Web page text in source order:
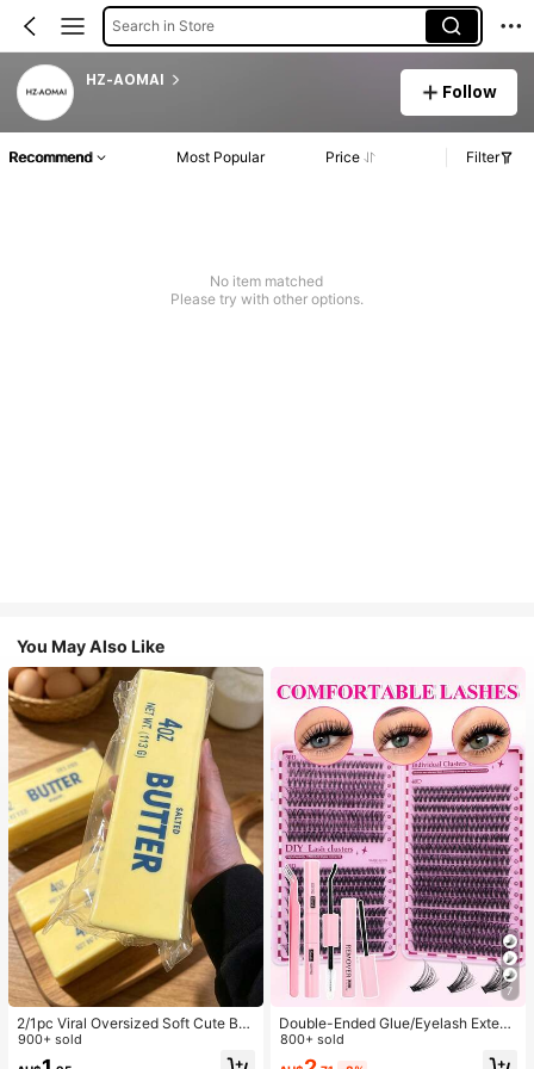
Search in Store
HZ-AOMAI
Follow
Recommend Most Popular Price Filter
No item matched
Please try with other options.
You May Also Like
2/1pc Viral Oversized Soft Cute But
ter Squeeze Toy, Stress Relief Toy,
Sensory Stimulation, Stress Ball, Su
900+ sold
7
Double-Ended Glue/Eyelash Extens
ion Kit/640 DIY Faux Mink Lash Clu
sters, D-Curl, Thick & Fluffy, 8-16m
800+ sold